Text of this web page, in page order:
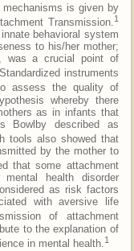
is given by
Transmission.1
behavioral system
to his/her mother;
was a crucial point of
Standardized instruments
assess the quality of
whereby there
as in infants that
Bowlby described as
tools also showed that
by the mother to
that some attachment
health disorder
as risk factors
with aversive life
of attachment
to the explanation of
in mental health.1